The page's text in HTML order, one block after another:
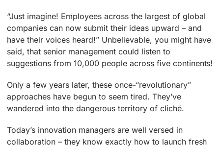
“Just imagine! Employees across the largest of global
companies can now submit their ideas upward – and
have their voices heard!” Unbelievable, you might have
said, that senior management could listen to
suggestions from 10,000 people across five continents!
Only a few years later, these once-“revolutionary”
approaches have begun to seem tired. They’ve
wandered into the dangerous territory of cliché.
Today’s innovation managers are well versed in
collaboration – they know exactly how to launch fresh